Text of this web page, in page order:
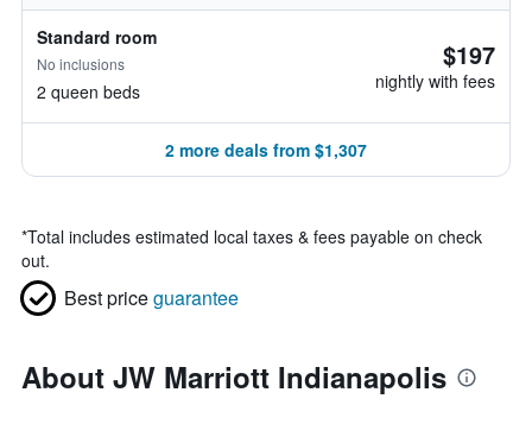
Standard room
No inclusions
2 queen beds
$197
nightly with fees
2 more deals from $1,307
*Total includes estimated local taxes & fees payable on check
out.
Best priceguarantee
About JW Marriott Indianapolis